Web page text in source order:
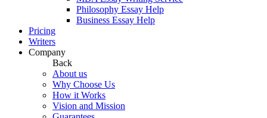
Philosophy Essay Help
Business Essay Help
Pricing
Writers
Company
Back
About us
Why Choose Us
How it Works
Vision and Mission